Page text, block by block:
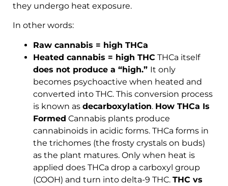
they undergo heat exposure.
In other words:
Raw cannabis = high THCa
Heated cannabis = high THC THCa itself
does not produce a “high.” It only
becomes psychoactive when heated and
converted into THC. This conversion process
is known as decarboxylation. How THCa Is
Formed Cannabis plants produce
cannabinoids in acidic forms. THCa forms in
the trichomes (the frosty crystals on buds)
as the plant matures. Only when heat is
applied does THCa drop a carboxyl group
(COOH) and turn into delta-9 THC. THC vs